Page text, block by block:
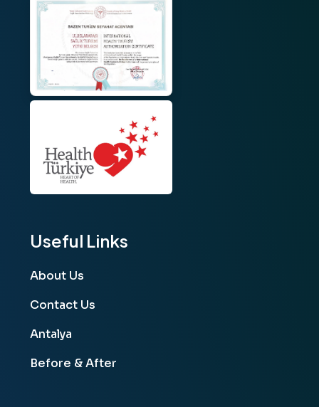
Useful Links
About Us
Contact Us
Antalya
Before & After